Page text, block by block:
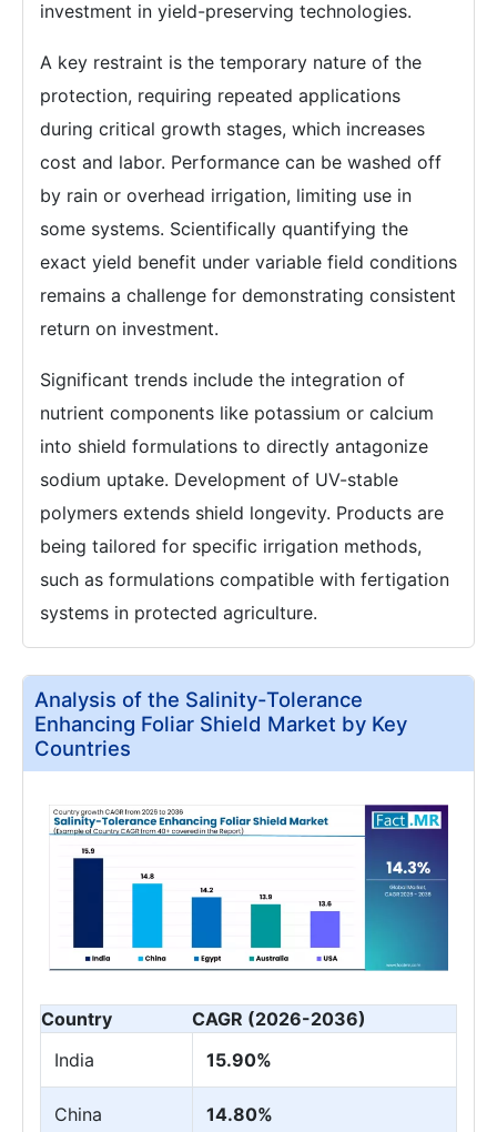
investment in yield-preserving technologies.
A key restraint is the temporary nature of the
protection, requiring repeated applications
during critical growth stages, which increases
cost and labor. Performance can be washed off
by rain or overhead irrigation, limiting use in
some systems. Scientifically quantifying the
exact yield benefit under variable field conditions
remains a challenge for demonstrating consistent
return on investment.
Significant trends include the integration of
nutrient components like potassium or calcium
into shield formulations to directly antagonize
sodium uptake. Development of UV-stable
polymers extends shield longevity. Products are
being tailored for specific irrigation methods,
such as formulations compatible with fertigation
systems in protected agriculture.
Analysis of the Salinity-Tolerance
Enhancing Foliar Shield Market by Key
Countries
Country
CAGR (2026-2036)
India
15.90%
China 14.80%